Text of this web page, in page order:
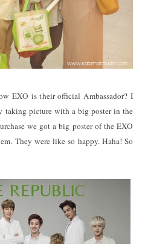
EXO is their official Ambassador? I
taking picture with a big poster in the
we got a big poster of the EXO
They were like so happy. Haha! So